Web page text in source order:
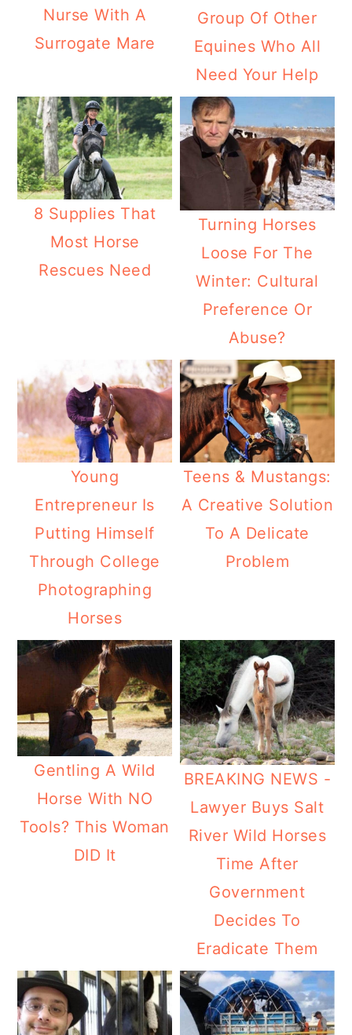
Nurse With A
Surrogate Mare
Group Of Other
Equines Who All
Need Your Help
8 Supplies That
Most Horse
Rescues Need
Turning Horses
Loose For The
Winter: Cultural
Preference Or
Abuse?
Young
Entrepreneur Is
Putting Himself
Through College
Photographing
Horses
Teens & Mustangs:
A Creative Solution
To A Delicate
Problem
Gentling A Wild
Horse With NO
Tools? This Woman
DID It
BREAKING NEWS -
Lawyer Buys Salt
River Wild Horses
Time After
Government
Decides To
Eradicate Them